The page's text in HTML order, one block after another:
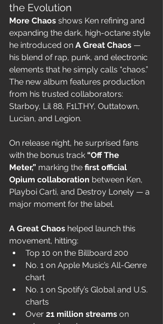
the Evolution
More Chaos shows Ken refining and
expanding the dark, high-octane style
he introduced on A Great Chaos —
his blend of rap, punk, and electronic
elements that he simply calls “chaos.”
The new album features production
from his trusted collaborators:
Starboy, Lil 88, F1LTHY, Outtatown,
Lucian, and Legion.
On release night, he surprised fans
with the bonus track “Off The
Meter,” marking the first official
Opium collaboration between Ken,
Playboi Carti, and Destroy Lonely — a
major moment for the label.
A Great Chaos helped launch this
movement, hitting:
Top 10 on the Billboard 200
No. 1 on Apple Music’s All-Genre
chart
No. 1 on Spotify’s Global and U.S.
charts
Over 21 million streams on